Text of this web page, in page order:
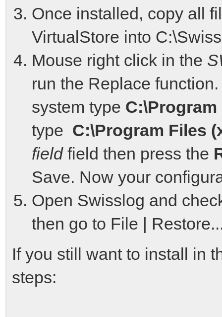
Once installed, copy all
VirtualStore into
Mouse right click in the
run the Replace
system type
type C:\Program Files
fieldfield then press the
Save. Now your
Open Swisslog and
then go to File |
If you still want to install in
steps: